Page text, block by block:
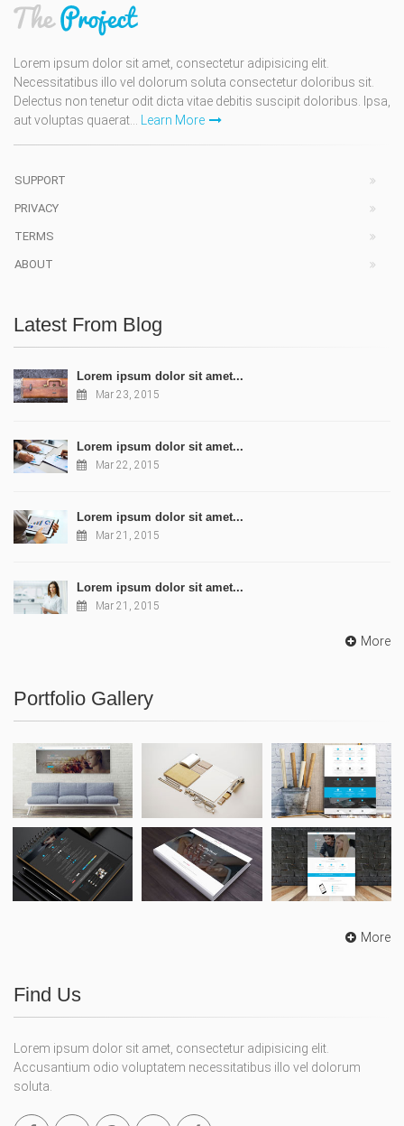
Lorem ipsum dolor sit amet, consectetur adipisicing elit.
Necessitatibus illo vel dolorum soluta consectetur doloribus sit.
Delectus non tenetur odit dicta vitae debitis suscipit doloribus. Ipsa,
aut voluptas quaerat...
Learn More
SUPPORT
PRIVACY
TERMS
ABOUT
Latest From Blog
Lorem ipsum dolor sit amet...
Mar 23, 2015
Lorem ipsum dolor sit amet...
Mar 22, 2015
Lorem ipsum dolor sit amet...
Mar 21, 2015
Lorem ipsum dolor sit amet...
Mar 21, 2015
More
Portfolio Gallery
More
Find Us
Lorem ipsum dolor sit amet, consectetur adipisicing elit.
Accusantium odio voluptatem necessitatibus illo vel dolorum
soluta.